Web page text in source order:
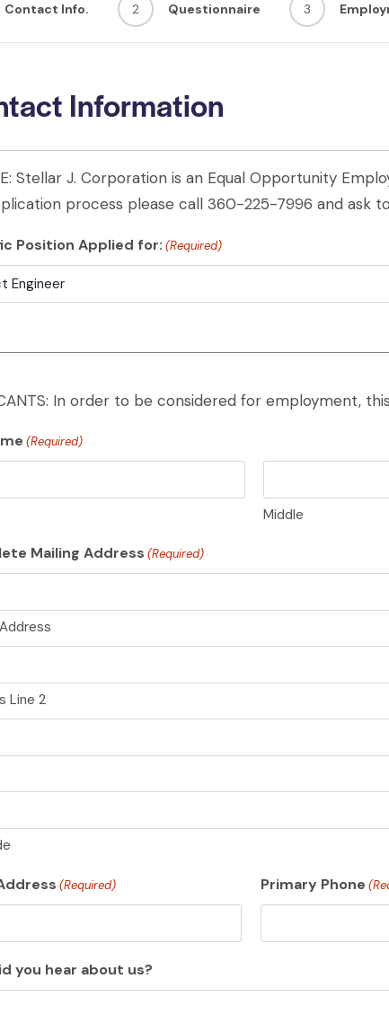
Contact Info. 2 Questionnaire 3
Information
Stellar J. Corporation is an Equal Opportunity
process please call 360-225-7996 and ask
Position Applied for: (Required)
In order to be considered for employment,
(Required)
Middle
Mailing Address (Required)
Line 2
(Required) Primary Phone
you hear about us?